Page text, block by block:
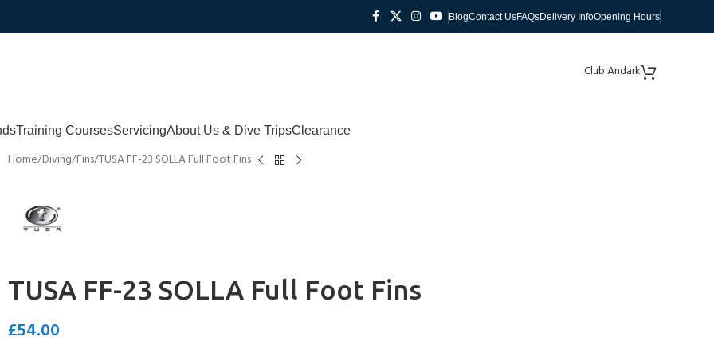
BlogContact UsFAQsDelivery InfoOpening Hours
Club Andark
Training CoursesServicingAbout Us & Dive TripsClearance
Home Diving Fins TUSA FF-23 SOLLA Full Foot Fins
TUSA FF-23 SOLLA Full Foot Fins
£54.00